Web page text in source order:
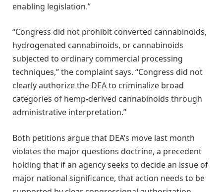
enabling legislation.”
“Congress did not prohibit converted cannabinoids,
hydrogenated cannabinoids, or cannabinoids
subjected to ordinary commercial processing
techniques,” the complaint says. “Congress did not
clearly authorize the DEA to criminalize broad
categories of hemp-derived cannabinoids through
administrative interpretation.”
Both petitions argue that DEA’s move last month
violates the major questions doctrine, a precedent
holding that if an agency seeks to decide an issue of
major national significance, that action needs to be